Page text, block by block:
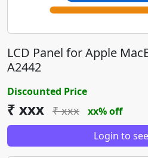
LCD Panel for Apple
A2442
Discounted Price
₹ xxx ₹ xxx
xx% off